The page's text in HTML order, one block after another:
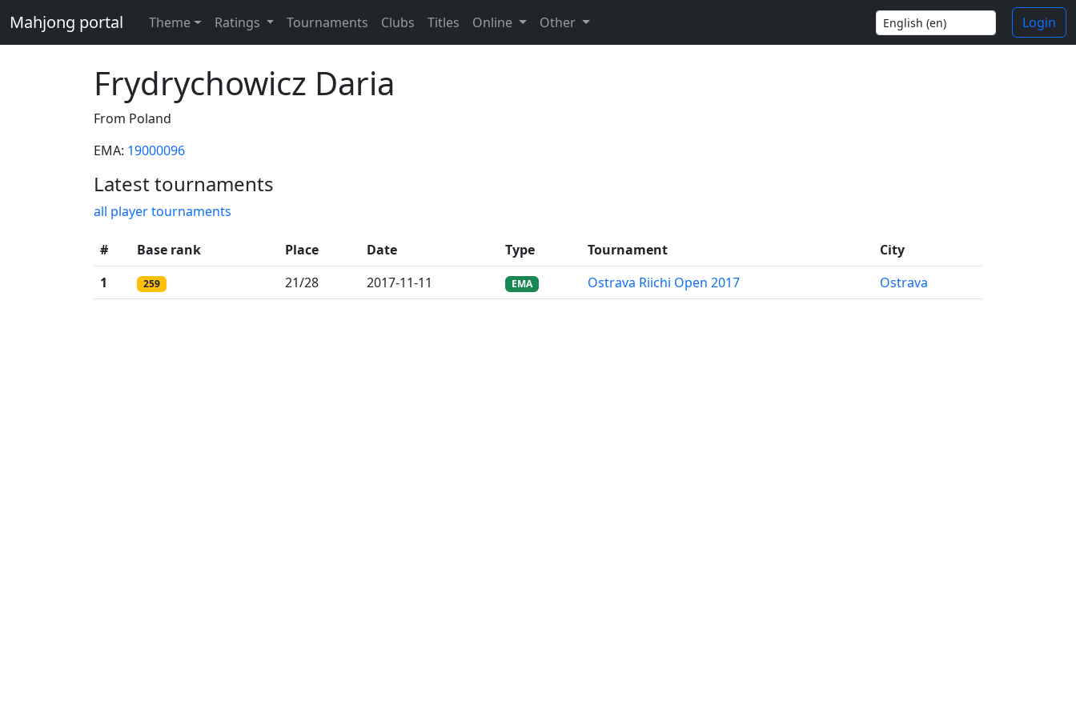
Mahjong portal Theme Ratings Tournaments Clubs Titles Online Other Login
Frydrychowicz Daria
From Poland
EMA: 19000096
Latest tournaments
all player tournaments
# Base rank Place Date Type Tournament
City
1
259 21/28 2017-11-11 EMA Ostrava Riichi Open 2017 Ostrava